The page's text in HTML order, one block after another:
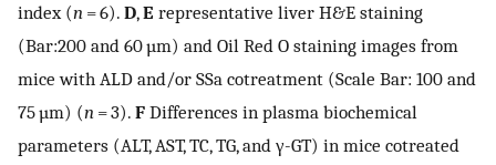
index (n = 6). D,E representative liver H&E staining
(Bar:200 and 60 µm) and Oil Red O staining images from
mice with ALD and/or SSa cotreatment (Scale Bar: 100 and
75 µm) (n = 3). F Differences in plasma biochemical
parameters (ALT, AST, TC, TG, and γ-GT) in mice cotreated